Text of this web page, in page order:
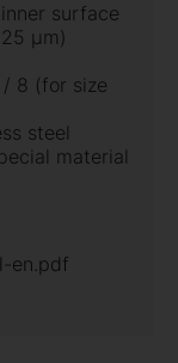
surface
µm)
/ 8 (for size
steel
material
en.pdf